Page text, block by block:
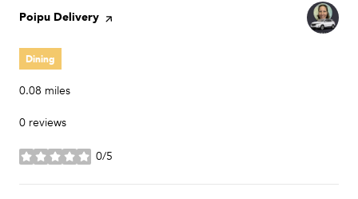
Visit the
Poipu Delivery page on Yelp
Dining
0.08 miles
0 reviews
0/5
stars